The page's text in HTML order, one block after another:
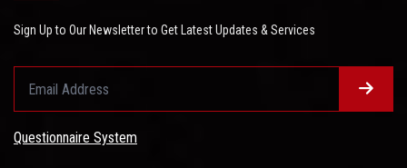
Sign Up to Our Newsletter to Get Latest Updates & Services
Questionnaire System